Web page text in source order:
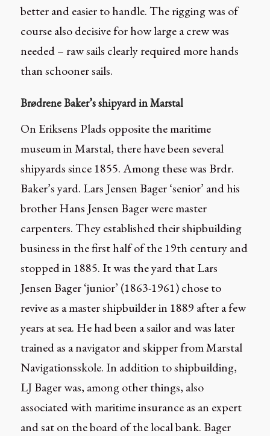
better and easier to handle. The rigging was of
course also decisive for how large a crew was
needed – raw sails clearly required more hands
than schooner sails.
Brødrene Baker’s shipyard in Marstal
On Eriksens Plads opposite the maritime
museum in Marstal, there have been several
shipyards since 1855. Among these was Brdr.
Baker’s yard. Lars Jensen Bager ‘senior’ and his
brother Hans Jensen Bager were master
carpenters. They established their shipbuilding
business in the first half of the 19th century and
stopped in 1885. It was the yard that Lars
Jensen Bager ‘junior’ (1863-1961) chose to
revive as a master shipbuilder in 1889 after a few
years at sea. He had been a sailor and was later
trained as a navigator and skipper from Marstal
Navigationsskole. In addition to shipbuilding,
LJ Bager was, among other things, also
associated with maritime insurance as an expert
and sat on the board of the local bank. Bager